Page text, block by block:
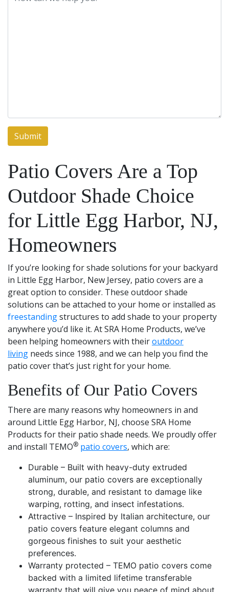
Patio Covers Are a Top
Outdoor Shade Choice
for Little Egg Harbor, NJ,
Homeowners
If you’re looking for shade solutions for your backyard
in Little Egg Harbor, New Jersey, patio covers are a
great option to consider. These outdoor shade
solutions can be attached to your home or installed as
freestandingstructures to add shade to your property
anywhere you’d like it. At SRA Home Products, we’ve
been helping homeowners with theiroutdoor
living needs since 1988, and we can help you find the
patio cover that’s just right for your home.
Benefits of Our Patio Covers
There are many reasons why homeowners in and
around Little Egg Harbor, NJ, choose SRA Home
Products for their patio shade needs. We proudly offer
and install TEMO® patio covers, which are:
Durable – Built with heavy-duty extruded
aluminum, our patio covers are exceptionally
strong, durable, and resistant to damage like
warping, rotting, and insect infestations.
Attractive – Inspired by Italian architecture, our
patio covers feature elegant columns and
gorgeous finishes to suit your aesthetic
preferences.
Warranty protected – TEMO patio covers come
backed with a limited lifetime transferable